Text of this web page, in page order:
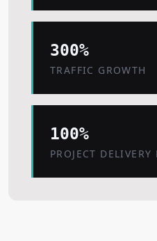
300%
TRAFFIC GROWTH
100%
PROJECT DELIVERY